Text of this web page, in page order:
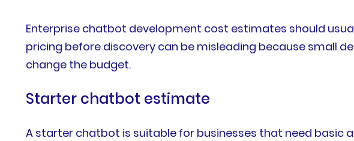
Enterprise chatbot development cost estimates should
pricing before discovery can be misleading because small
change the budget.
Starter chatbot estimate
A starter chatbot is suitable for businesses that need basic